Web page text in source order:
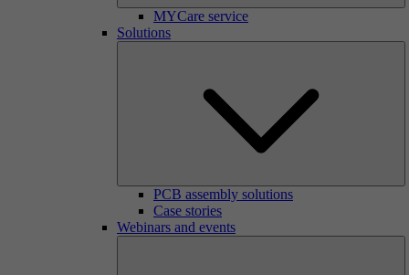
MYCare service
Solutions
PCB assembly solutions
Case stories
Webinars and events